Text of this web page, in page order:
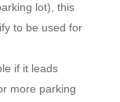
lot), this
to be used for
if it leads
more parking